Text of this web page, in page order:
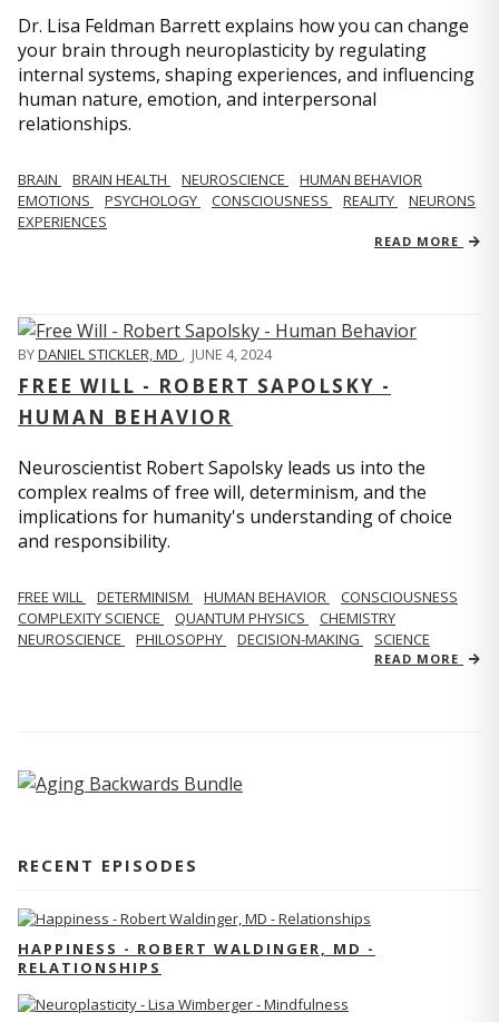
Dr. Lisa Feldman Barrett explains how you can change
your brain through neuroplasticity by regulating
internal systems, shaping experiences, and influencing
human nature, emotion, and interpersonal
relationships.
BRAIN BRAIN HEALTH NEUROSCIENCE
HUMAN BEHAVIOR
EMOTIONS
PSYCHOLOGY CONSCIOUSNESS REALITY
NEURONS
EXPERIENCES
READ MORE
BYDANIEL STICKLER, MD , JUNE 4, 2024
FREE WILL - ROBERT SAPOLSKY -
HUMAN BEHAVIOR
Neuroscientist Robert Sapolsky leads us into the
complex realms of free will, determinism, and the
implications for humanity's understanding of choice
and responsibility.
FREE WILL DETERMINISM HUMAN BEHAVIOR
CONSCIOUSNESS
COMPLEXITY SCIENCE
QUANTUM PHYSICS
CHEMISTRY
NEUROSCIENCE
PHILOSOPHY DECISION-MAKING SCIENCE
READ MORE
RECENT EPISODES
HAPPINESS - ROBERT WALDINGER, MD -
RELATIONSHIPS